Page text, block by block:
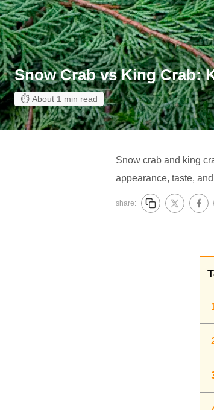
Snow Crab vs King Crab:
About 1 min read
Snow crab and king
appearance, taste,
share: